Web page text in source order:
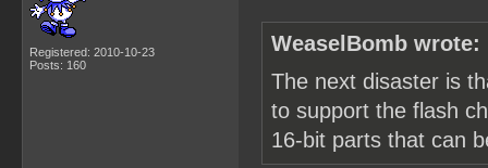
Registered: 2010-10-23
Posts: 160
WeaselBomb wrote:
The next disaster is
to support the flash
16-bit parts that can